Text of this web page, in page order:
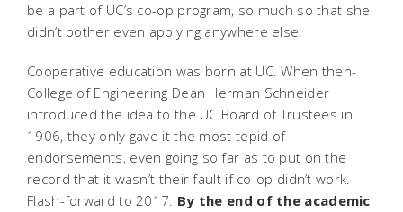
be a part of UC’s co-op program, so much so that she
didn’t bother even applying anywhere else.
Cooperative education was born at UC. When then-
College of Engineering Dean Herman Schneider
introduced the idea to the UC Board of Trustees in
1906, they only gave it the most tepid of
endorsements, even going so far as to put on the
record that it wasn’t their fault if co-op didn’t work.
Flash-forward to 2017: By the end of the academic